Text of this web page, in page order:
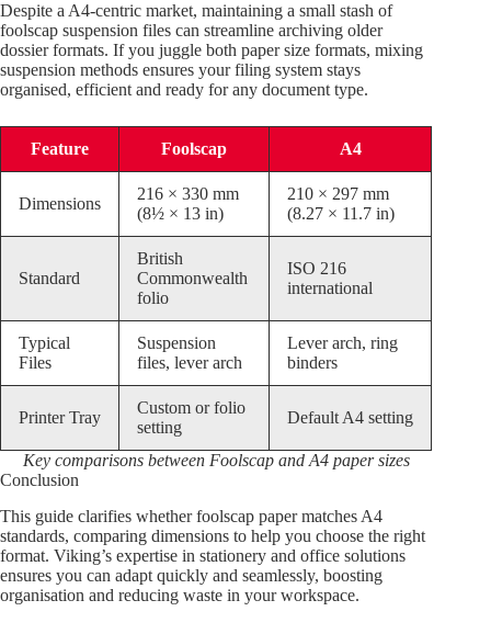
Despite a A4-centric market, maintaining a small stash of
foolscap suspension files can streamline archiving older
dossier formats. If you juggle both paper size formats, mixing
suspension methods ensures your filing system stays
organised, efficient and ready for any document type.
Feature Foolscap A4
Dimensions
216 × 330 mm
(8½ × 13 in)
210 × 297 mm
(8.27 × 11.7 in)
Standard
British
Commonwealth
folio
ISO 216
international
Typical
Files
Suspension
files, lever arch
Lever arch, ring
binders
Printer Tray
Custom or folio
setting
Default A4 setting
Key comparisons between Foolscap and A4 paper sizes
Conclusion
This guide clarifies whether foolscap paper matches A4
standards, comparing dimensions to help you choose the right
format. Viking’s expertise in stationery and office solutions
ensures you can adapt quickly and seamlessly, boosting
organisation and reducing waste in your workspace.